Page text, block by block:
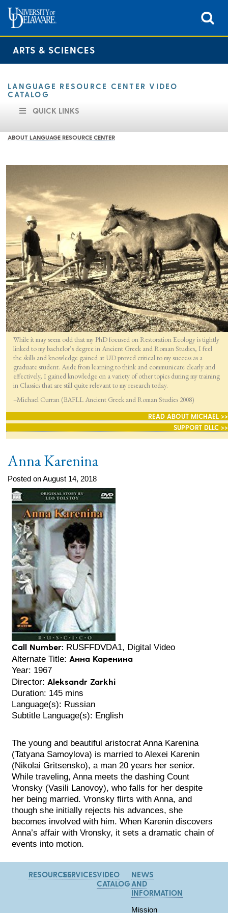
ARTS & SCIENCES
LANGUAGE RESOURCE CENTER VIDEO
CATALOG
QUICK LINKS
ABOUT LANGUAGE RESOURCE CENTER
While it may seem odd that my PhD focused on Restoration Ecology is tightly
linked to my bachelor’s degree in Ancient Greek and Roman Studies, I feel
the skills and knowledge gained at UD proved critical to my success as a
graduate student. Aside from learning to think and communicate clearly and
effectively, I gained knowledge on a variety of other topics during my training
in Classics that are still quite relevant to my research today.
–Michael Curran (BAFLL Ancient Greek and Roman Studies 2008)
READ ABOUT MICHAEL >>
SUPPORT DLLC >>
Anna Karenina
Posted on August 14, 2018
Call Number: RUSFFDVDA1, Digital Video
Alternate Title: Анна Каренина
Year: 1967
Director: Aleksandr Zarkhi
Duration: 145 mins
Language(s): Russian
Subtitle Language(s): English
The young and beautiful aristocrat Anna Karenina
(Tatyana Samoylova) is married to Alexei Karenin
(Nikolai Gritsensko), a man 20 years her senior.
While traveling, Anna meets the dashing Count
Vronsky (Vasili Lanovoy), who falls for her despite
her being married. Vronsky flirts with Anna, and
though she initially rejects his advances, she
becomes involved with him. When Karenin discovers
Anna’s affair with Vronsky, it sets a dramatic chain of
events into motion.
RESOURCESSERVICESVIDEO
CATALOG
NEWS
AND
INFORMATION
Mission